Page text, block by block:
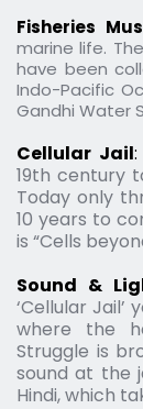
Fisheries
marine life.
have been
Indo-Pacific
Gandhi Water
Cellular Jail:
19th century
Today only
10 years to
is “Cells
Sound &
‘Cellular
where the
Struggle is
sound at the
Hindi, which